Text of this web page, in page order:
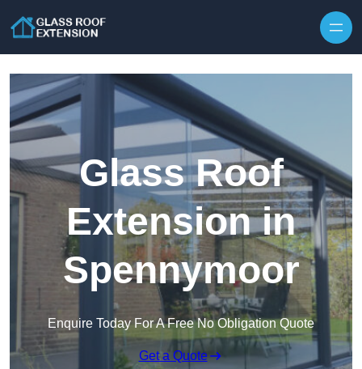
Glass Roof
Extension in
Spennymoor
Enquire Today For A Free No Obligation Quote
Get a Quote